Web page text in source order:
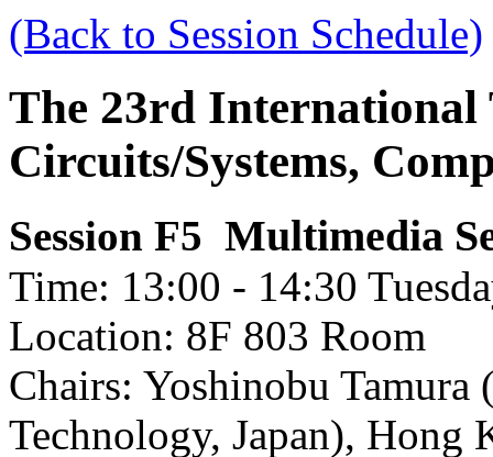
(Back to Session Schedule)
The 23rd International
Circuits/Systems,
Session F5 Multimedia
Time: 13:00 - 14:30
Location: 8F 803 Room
Chairs: Yoshinobu
Technology, Japan),